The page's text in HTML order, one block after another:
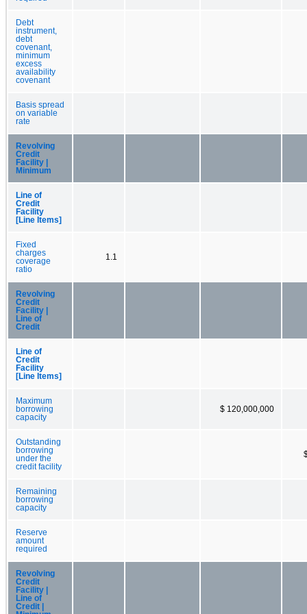
Debt
instrument,
debt
covenant,
minimum
excess
availability
covenant
Basis spread
on variable
rate
Revolving
Credit
Facility |
Minimum
Line of
Credit
Facility
[Line Items]
Fixed
charges
coverage
ratio
1.1
Revolving
Credit
Facility |
Line of
Credit
Line of
Credit
Facility
[Line Items]
Maximum
borrowing
capacity
$ 120,000,000
Outstanding
borrowing
under the
credit facility
Remaining
borrowing
capacity
Reserve
amount
required
Revolving
Credit
Facility |
Line of
Credit |